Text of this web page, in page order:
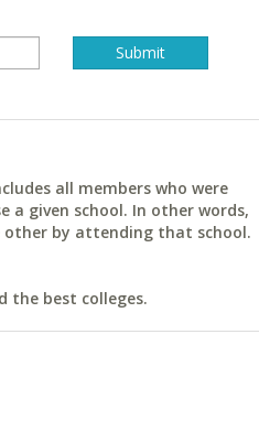
all members who were
given school. In other words,
other by attending that school.
the best colleges.